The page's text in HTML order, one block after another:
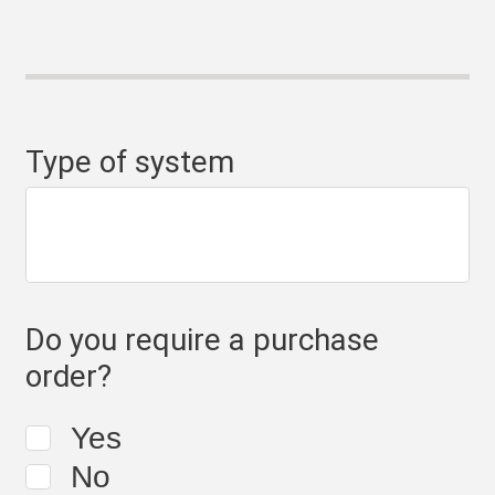
Type of system
Do you require a purchase
order?
Yes
No